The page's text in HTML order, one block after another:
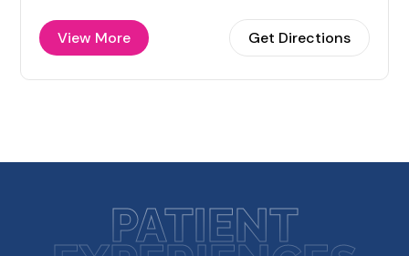
View More Get Directions
PATIENT